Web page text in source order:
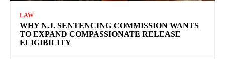
LAW
WHY N.J. SENTENCING COMMISSION WANTS
TO EXPAND COMPASSIONATE RELEASE
ELIGIBILITY